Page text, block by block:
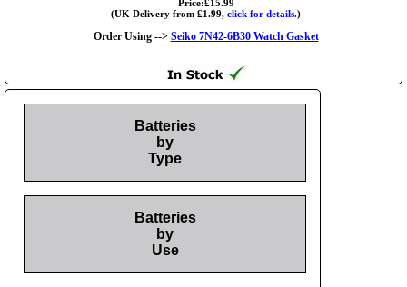
Price:£15.99
(UK Delivery from £1.99, click for details.)
Order Using --> Seiko 7N42-6B30 Watch Gasket
Batteries
by
Type
Batteries
by
Use